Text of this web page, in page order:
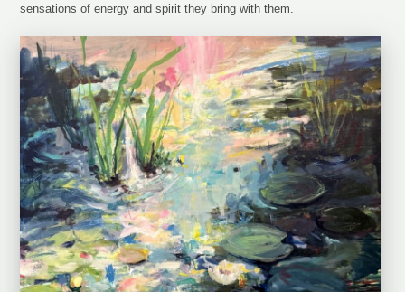
sensations of energy and spirit they bring with them.